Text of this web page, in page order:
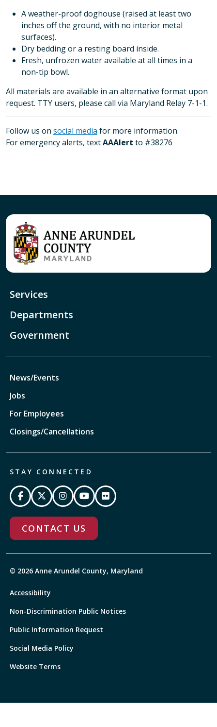
A weather-proof doghouse (raised at least two
inches off the ground, with no interior metal
surfaces).
Dry bedding or a resting board inside.
Fresh, unfrozen water available at all times in a
non-tip bowl.
All materials are available in an alternative format upon
request. TTY users, please call via Maryland Relay 7-1-1.
Follow us on social media for more information.
For emergency alerts, textAAAlert to #38276
Services
Departments
Government
News/Events
Jobs
For Employees
Closings/Cancellations
STAY CONNECTED
CONTACT US
© 2026 Anne Arundel County, Maryland
Accessibility
Non-Discrimination Public Notices
Public Information Request
Social Media Policy
Website Terms